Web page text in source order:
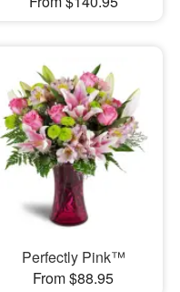
Perfectly Pink™
From $88.95